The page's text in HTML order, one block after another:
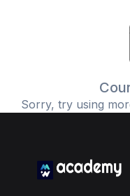
Sorry, try using